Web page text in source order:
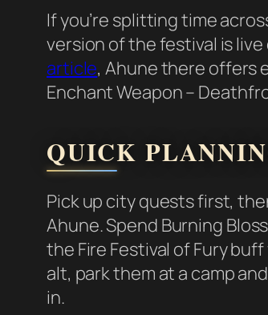
If you’re splitting time
version of the festival is
article, Ahune there offers
Enchant Weapon –
QUICK
Pick up city quests first,
Ahune. Spend Burning
the Fire Festival of Fury
alt, park them at a camp
in.